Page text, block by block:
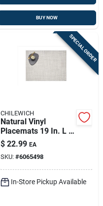
BUY NOW
SPECIAL ORDER
CHILEWICH
Natural Vinyl
Placemats 19 In. L X
14 In. W -
Rectangular Kitchen
Textiles
$ 22.99 EA
SKU: #6065498
In-Store Pickup Available